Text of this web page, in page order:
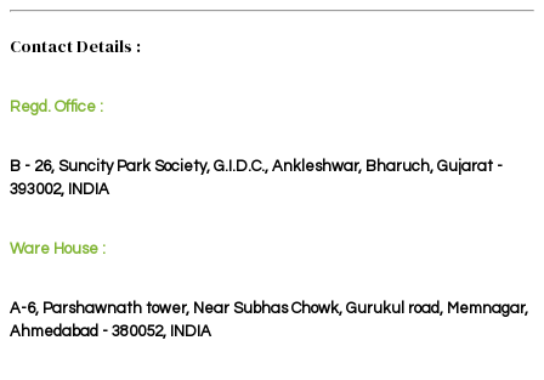
Contact Details :
Regd. Office :
B - 26, Suncity Park Society, G.I.D.C., Ankleshwar, Bharuch, Gujarat -
393002, INDIA
Ware House :
A-6, Parshawnath tower, Near Subhas Chowk, Gurukul road, Memnagar,
Ahmedabad - 380052, INDIA